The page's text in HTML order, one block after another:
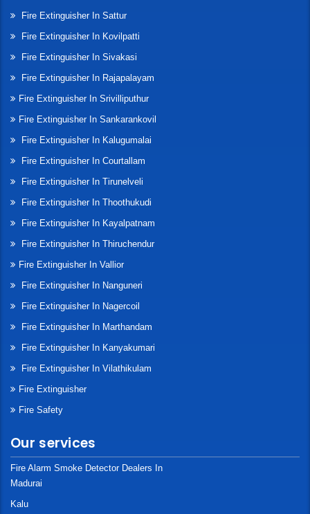
Fire Extinguisher In Sattur
Fire Extinguisher In Kovilpatti
Fire Extinguisher In Sivakasi
Fire Extinguisher In Rajapalayam
Fire Extinguisher In Srivilliputhur
Fire Extinguisher In Sankarankovil
Fire Extinguisher In Kalugumalai
Fire Extinguisher In Courtallam
Fire Extinguisher In Tirunelveli
Fire Extinguisher In Thoothukudi
Fire Extinguisher In Kayalpatnam
Fire Extinguisher In Thiruchendur
Fire Extinguisher In Vallior
Fire Extinguisher In Nanguneri
Fire Extinguisher In Nagercoil
Fire Extinguisher In Marthandam
Fire Extinguisher In Kanyakumari
Fire Extinguisher In Vilathikulam
Fire Extinguisher
Fire Safety
Our services
Fire Alarm Smoke Detector Dealers In
Madurai
Kalu